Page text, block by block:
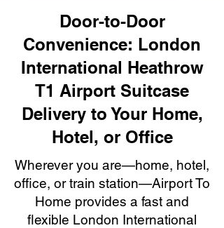
Door-to-Door
Convenience: London
International Heathrow
T1 Airport Suitcase
Delivery to Your Home,
Hotel, or Office
Wherever you are—home, hotel,
office, or train station—Airport To
Home provides a fast and
flexible London International